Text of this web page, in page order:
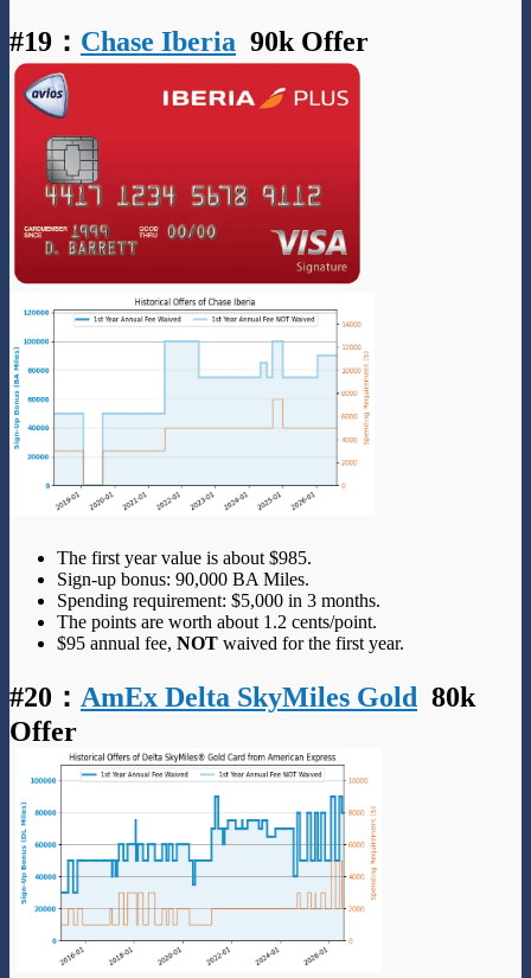
#19 ： Chase Iberia 90k Offer
The first year value is about $985.
Sign-up bonus: 90,000 BA Miles.
Spending requirement: $5,000 in 3 months.
The points are worth about 1.2 cents/point.
$95 annual fee, NOT waived for the first year.
#20 ： AmEx Delta SkyMiles Gold 80k
Offer